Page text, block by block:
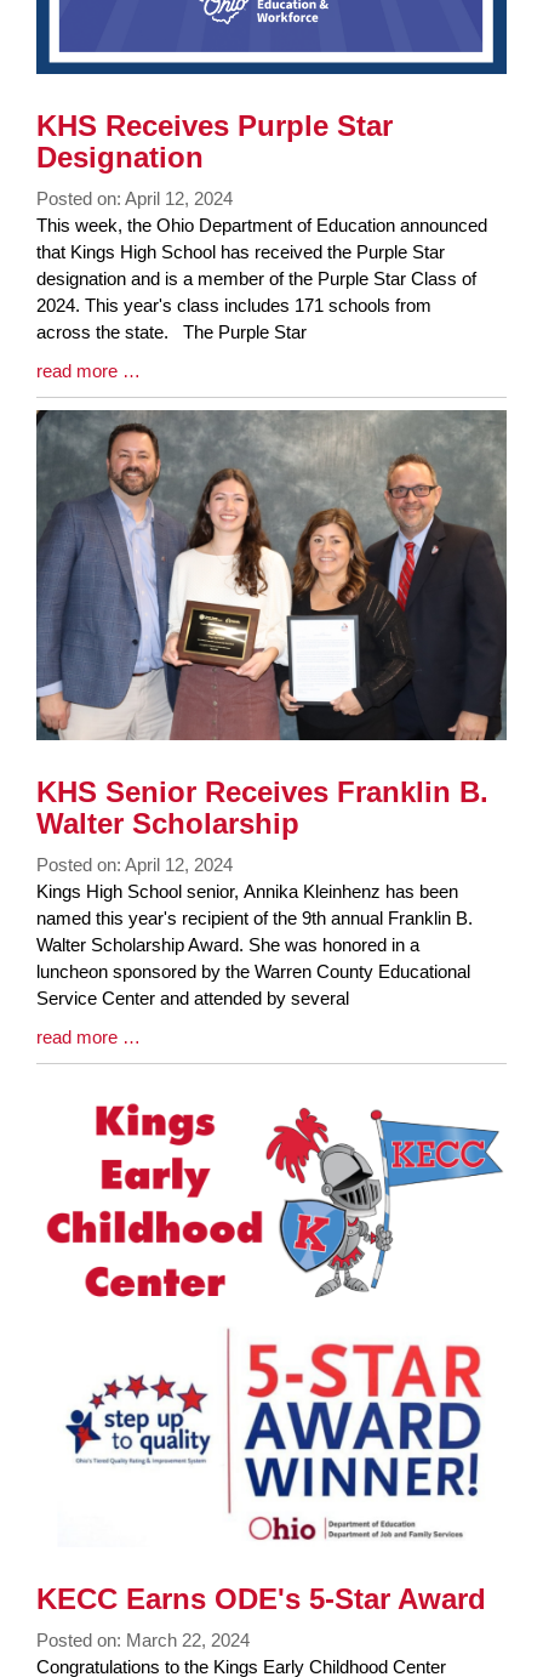
KHS Receives Purple Star
Designation
Posted on: April 12, 2024
Blog
Entry
Synopsis
Begin
This week, the Ohio Department of Education announced
that Kings High School has received the Purple Star
designation and is a member of the Purple Star Class of
2024. This year's class includes 171 schools from
across the state. The Purple Star
Blog
Entry
Synopsis
End
read more …
KHS Senior Receives Franklin B.
Walter Scholarship
Posted on: April 12, 2024
Blog
Entry
Synopsis
Begin
Kings High School senior, Annika Kleinhenz has been
named this year's recipient of the 9th annual Franklin B.
Walter Scholarship Award. She was honored in a
luncheon sponsored by the Warren County Educational
Service Center and attended by several
Blog
Entry
read more …
KECC Earns ODE's 5-Star Award
Posted on: March 22, 2024
Blog
Congratulations to the Kings Early Childhood Center